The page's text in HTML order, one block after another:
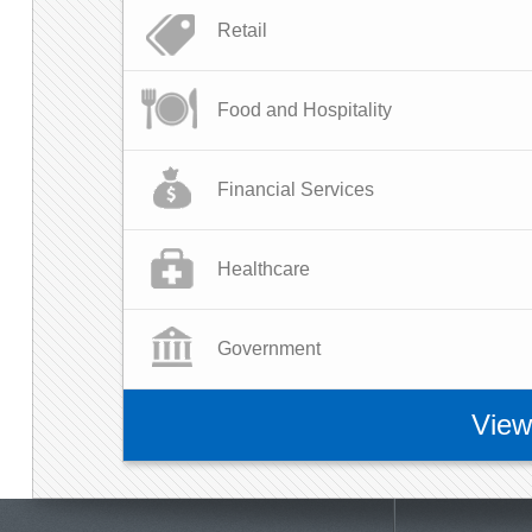
Retail
Food and Hospitality
Financial Services
Healthcare
Government